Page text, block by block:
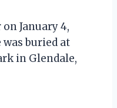
January 4,
was buried at
in Glendale,